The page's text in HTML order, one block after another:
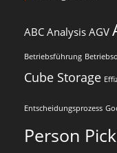
ABC Analysis AGV
Betriebsführung
Cube Storage
Entscheidungsprozess
Person